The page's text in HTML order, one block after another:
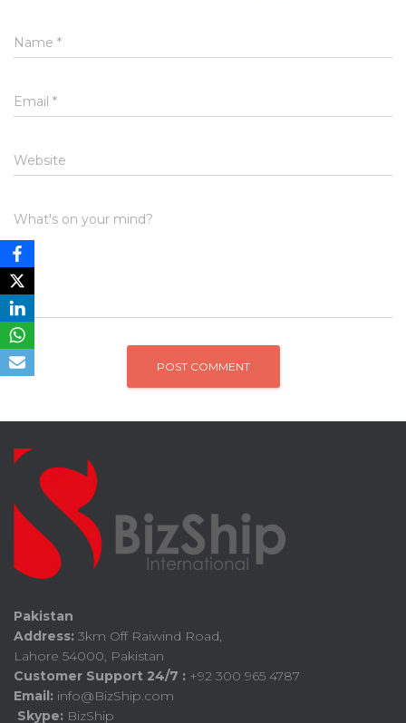
Name *
Email *
Website
What's on your mind?
Pakistan
Address: 3km Off Raiwind Road,
Lahore 54000, Pakistan
Customer Support 24/7 : +92 300 965 4787
Email: info@BizShip.com
Skype: BizShip